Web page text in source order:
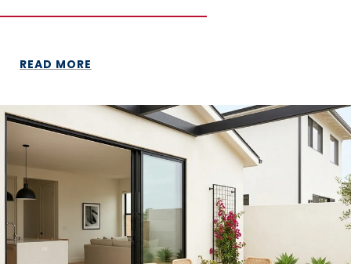
READ MORE